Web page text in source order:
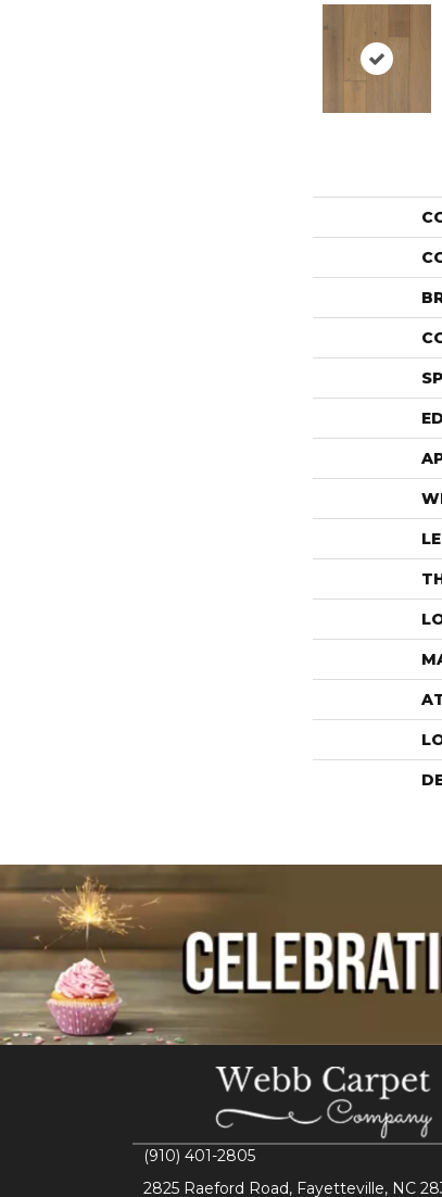
(910) 401-2805
2825 Raeford Road, Fayetteville, NC